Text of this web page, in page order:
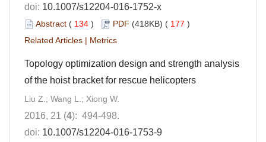
doi: 10.1007/s12204-016-1752-x
Abstract ( 134 ) PDF (418KB) ( 177 )
Related Articles | Metrics
Topology optimization design and strength analysis
of the hoist bracket for rescue helicopters
Liu Z.; Wang L.; Xiong W.
2016, 21 (4): 494-498.
doi: 10.1007/s12204-016-1753-9